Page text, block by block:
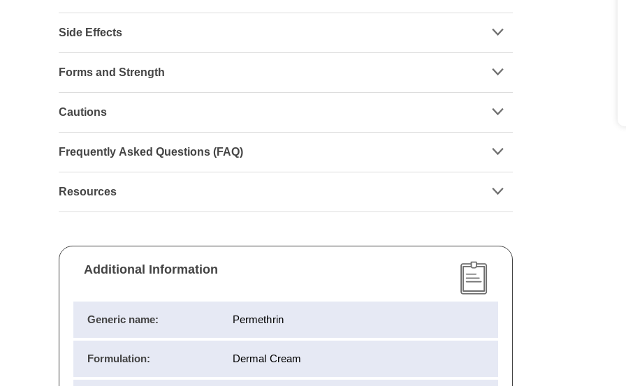
Side Effects
Forms and Strength
Cautions
Frequently Asked Questions (FAQ)
Resources
Additional Information
Generic name: Permethrin
Formulation: Dermal Cream